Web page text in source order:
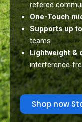
referee
One-Touch
Supports up
teams
Lightweight &
interference-
Shop now